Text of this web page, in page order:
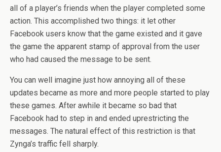
all of a player’s friends when the player completed some
action. This accomplished two things: it let other
Facebook users know that the game existed and it gave
the game the apparent stamp of approval from the user
who had caused the message to be sent.
You can well imagine just how annoying all of these
updates became as more and more people started to play
these games. After awhile it became so bad that
Facebook had to step in and ended uprestricting the
messages. The natural effect of this restriction is that
Zynga’s traffic fell sharply.